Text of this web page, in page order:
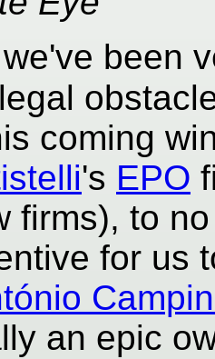
been
coming
's EPO
firms), to
for us
an epic